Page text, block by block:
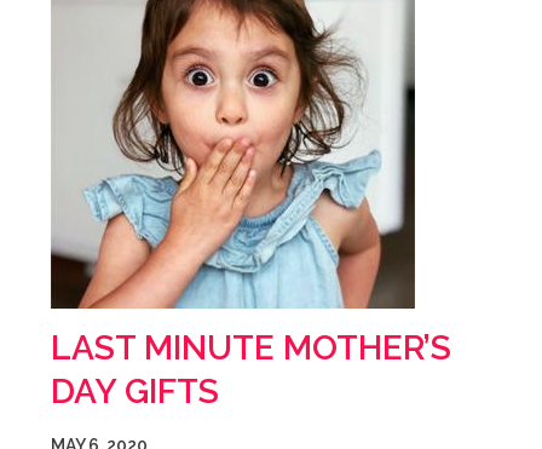
LAST MINUTE MOTHER’S
DAY GIFTS